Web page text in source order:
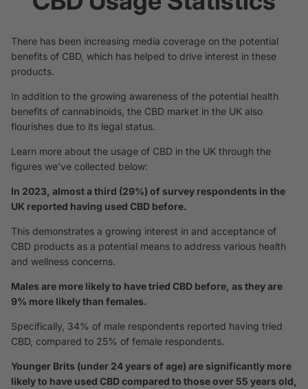
There has been increasing media coverage on the potential
benefits of CBD, which has helped to drive interest in these
products.
In addition to the growing awareness of the potential health
benefits of cannabinoids, the CBD market in the UK also
flourishes due to its legal status.
Learn more about the usage of CBD in the UK through the
figures we’ve collected below:
In 2023, almost a third (29%) of survey respondents in the
UK reported having used CBD before.
This demonstrates a growing interest in and acceptance of
CBD products as a potential means to address various health
and wellness concerns.
Males are more likely to have tried CBD before, as they are
9% more likely than females.
Specifically, 34% of male respondents reported having tried
CBD, compared to 25% of female respondents.
Younger Brits (under 24 years of age) are significantly more
likely to have used CBD compared to those over 55 years old,